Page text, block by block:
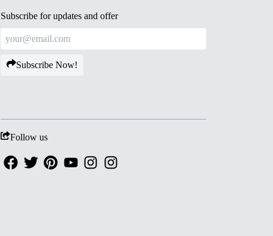
Subscribe for updates and offer
Subscribe Now!
Follow us